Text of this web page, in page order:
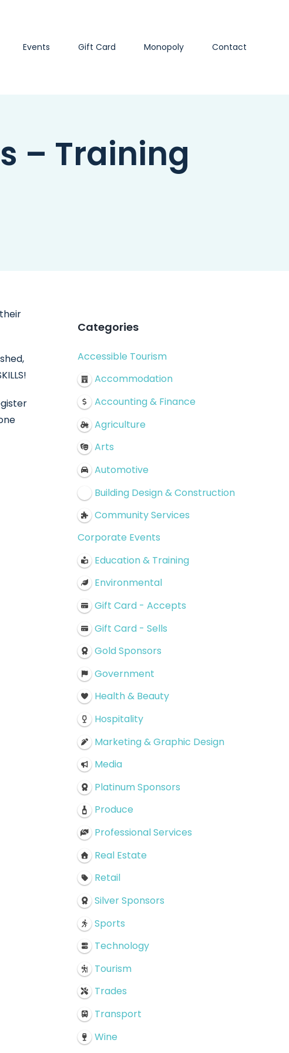
Events Gift Card Monopoly Contact
– Training
Categories
Accessible Tourism
Accommodation
Accounting & Finance
Agriculture
Arts
Automotive
Building Design & Construction
Community Services
Corporate Events
Education & Training
Environmental
Gift Card - Accepts
Gift Card - Sells
Gold Sponsors
Government
Health & Beauty
Hospitality
Marketing & Graphic Design
Media
Platinum Sponsors
Produce
Professional Services
Real Estate
Retail
Silver Sponsors
Sports
Technology
Tourism
Trades
Transport
Wine